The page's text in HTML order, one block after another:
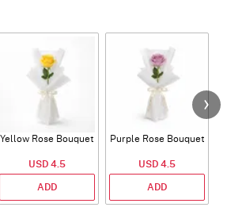
Yellow Rose Bouquet
USD 4.5
ADD
Purple Rose Bouquet
USD 4.5
ADD